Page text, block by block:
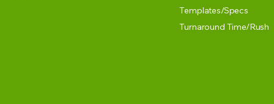
Templates/Specs
Turnaround Time/Rush